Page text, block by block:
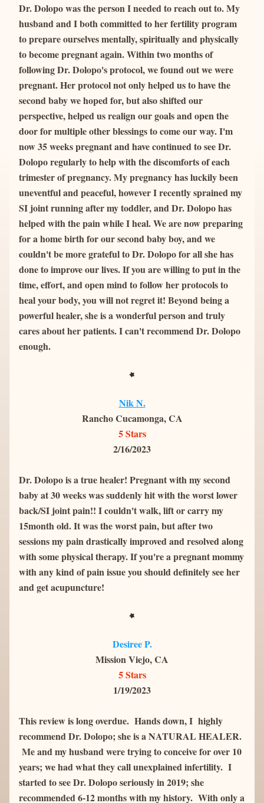
Dr. Dolopo was the person I needed to reach out to. My
husband and I both committed to her fertility program
to prepare ourselves mentally, spiritually and physically
to become pregnant again. Within two months of
following Dr. Dolopo's protocol, we found out we were
pregnant. Her protocol not only helped us to have the
second baby we hoped for, but also shifted our
perspective, helped us realign our goals and open the
door for multiple other blessings to come our way. I'm
now 35 weeks pregnant and have continued to see Dr.
Dolopo regularly to help with the discomforts of each
trimester of pregnancy. My pregnancy has luckily been
uneventful and peaceful, however I recently sprained my
SI joint running after my toddler, and Dr. Dolopo has
helped with the pain while I heal. We are now preparing
for a home birth for our second baby boy, and we
couldn't be more grateful to Dr. Dolopo for all she has
done to improve our lives. If you are willing to put in the
time, effort, and open mind to follow her protocols to
heal your body, you will not regret it! Beyond being a
powerful healer, she is a wonderful person and truly
cares about her patients. I can't recommend Dr. Dolopo
enough.
Nik N.
Rancho Cucamonga, CA
5 Stars
2/16/2023
Dr. Dolopo is a true healer! Pregnant with my second
baby at 30 weeks was suddenly hit with the worst lower
back/SI joint pain!! I couldn't walk, lift or carry my
15month old. It was the worst pain, but after two
sessions my pain drastically improved and resolved along
with some physical therapy. If you're a pregnant mommy
with any kind of pain issue you should definitely see her
and get acupuncture!
Desiree P.
Mission Viejo, CA
5 Stars
1/19/2023
This review is long overdue.  Hands down, I  highly
recommend Dr. Dolopo; she is a NATURAL HEALER.
Me and my husband were trying to conceive for over 10
years; we had what they call unexplained infertility.  I
started to see Dr. Dolopo seriously in 2019; she
recommended 6-12 months with my history.  With only a